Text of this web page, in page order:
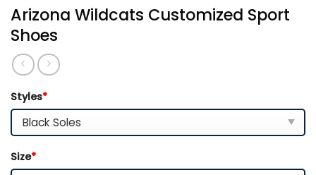
Arizona Wildcats Customized Sport
Shoes
Styles*
Size*